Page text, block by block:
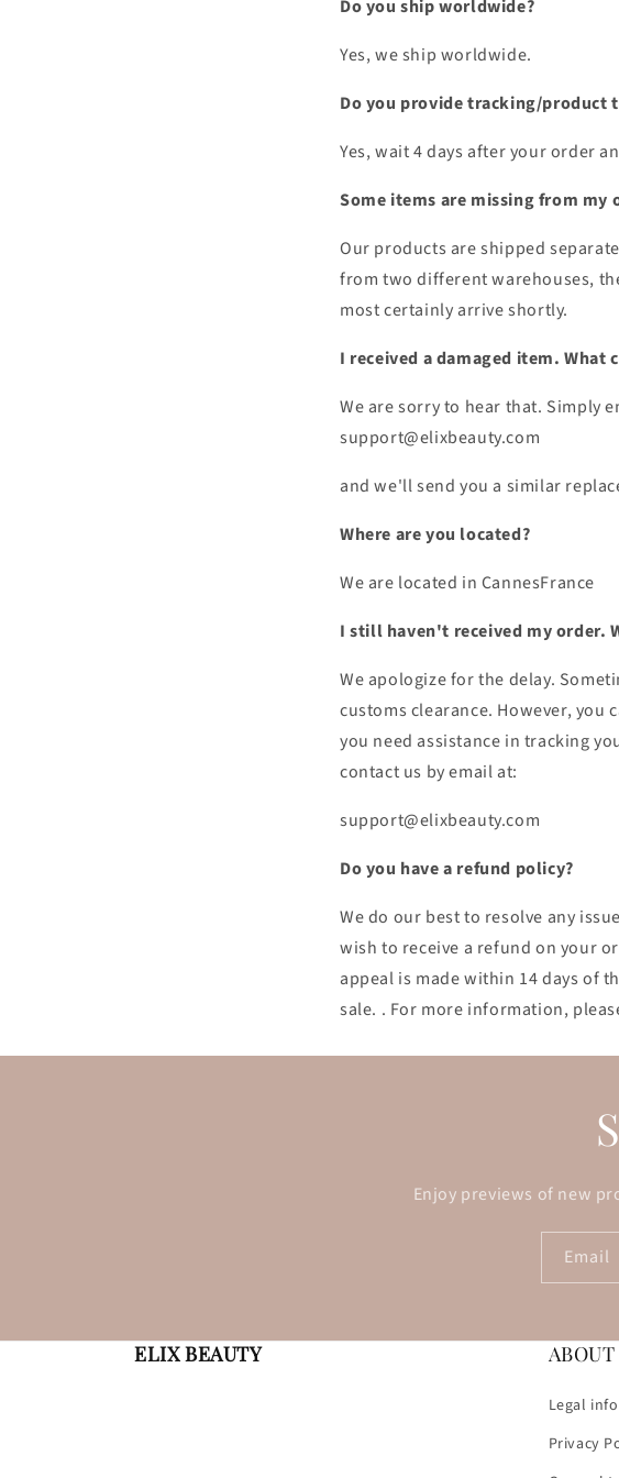
Do you ship worldwide?
Yes, we ship worldwide.
Do you provide tracking/product
Yes, wait 4 days after your order
Some items are missing from my
Our products are shipped
from two different warehouses,
most certainly arrive shortly.
I received a damaged item. What
We are sorry to hear that. Simply
support@elixbeauty.com
and we'll send you a similar
Where are you located?
We are located in CannesFrance
I still haven't received my order.
We apologize for the delay.
customs clearance. However, you
you need assistance in tracking
contact us by email at:
support@elixbeauty.com
Do you have a refund policy?
We do our best to resolve any
wish to receive a refund on your
appeal is made within 14 days of
sale. . For more information,
Enjoy previews of new
Email
ELIX BEAUTY ABOUT
Legal
Privacy